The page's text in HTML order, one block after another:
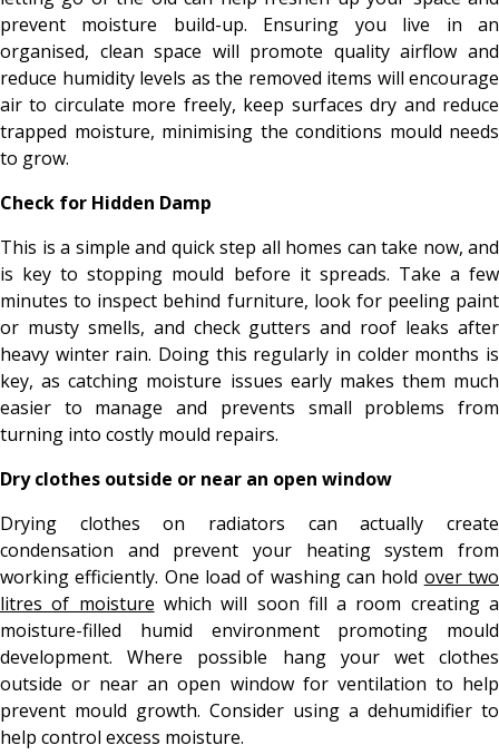
prevent moisture build-up. Ensuring you live in an
organised, clean space will promote quality airflow and
reduce humidity levels as the removed items will encourage
air to circulate more freely, keep surfaces dry and reduce
trapped moisture, minimising the conditions mould needs
to grow.
Check for Hidden Damp
This is a simple and quick step all homes can take now, and
is key to stopping mould before it spreads. Take a few
minutes to inspect behind furniture, look for peeling paint
or musty smells, and check gutters and roof leaks after
heavy winter rain. Doing this regularly in colder months is
key, as catching moisture issues early makes them much
easier to manage and prevents small problems from
turning into costly mould repairs.
Dry clothes outside or near an open window
Drying clothes on radiators can actually create
condensation and prevent your heating system from
working efficiently. One load of washing can hold over two
litres of moisture which will soon fill a room creating a
moisture-filled humid environment promoting mould
development. Where possible hang your wet clothes
outside or near an open window for ventilation to help
prevent mould growth. Consider using a dehumidifier to
help control excess moisture.